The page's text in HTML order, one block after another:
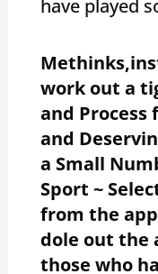
have played
work out a
and Process
and
a Small
Sport ~
from the
dole out the
those who